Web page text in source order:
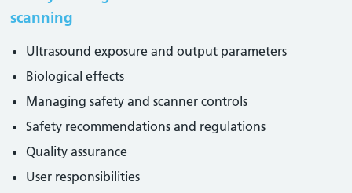
scanning
Ultrasound exposure and output parameters
Biological effects
Managing safety and scanner controls
Safety recommendations and regulations
Quality assurance
User responsibilities